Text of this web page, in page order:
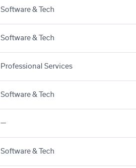
Software & Tech
Software & Tech
Professional Services
Software & Tech
—
Software & Tech